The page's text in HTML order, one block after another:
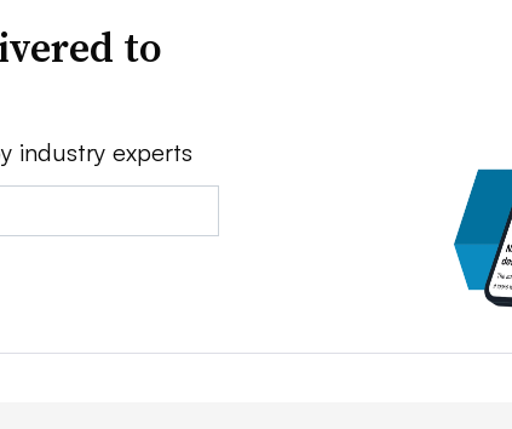
to
industry experts